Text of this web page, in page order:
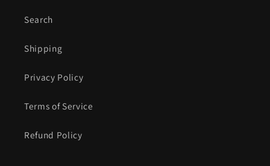
Search
Shipping
Privacy Policy
Terms of Service
Refund Policy